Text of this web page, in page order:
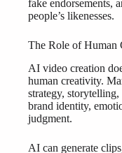
fake endorsements,
people’s likenesses.
The Role of Human
AI video creation
human creativity.
strategy,
brand identity,
judgment.
AI can generate